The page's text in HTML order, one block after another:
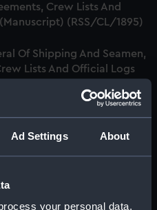
Ad Settings About
your personal data,
Crew Lists And
(RSS/CL/1895)
Of Shipping And Seamen,
Lists And Official Logs
Of Shipping And Seamen,
Lists And Official Logs
Lists And Official Logs
CL/1895/2358)